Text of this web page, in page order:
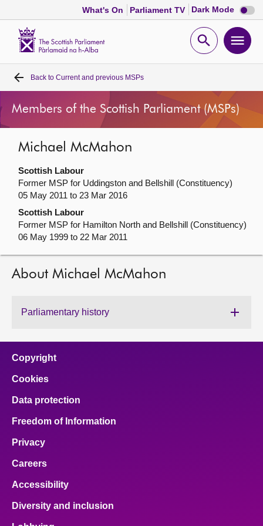
What's On Parliament TV Dark Mode Dark
mode
Open
Home
Bills and laws
MSPs
Chamber and committees
Get involved
Contact us
Back to Current and previous MSPs
Members of the Scottish Parliament (MSPs)
Michael McMahon
Scottish Labour
Former MSP for Uddingston and Bellshill (Constituency)
05 May 2011 to 23 Mar 2016
Scottish Labour
Former MSP for Hamilton North and Bellshill (Constituency)
06 May 1999 to 22 Mar 2011
About Michael McMahon
Parliamentary history
Copyright
Cookies
Data protection
Freedom of Information
Privacy
Careers
Accessibility
Diversity and inclusion